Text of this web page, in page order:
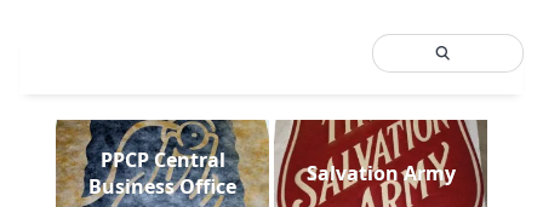
PPCP Central
Business Office
Salvation Army